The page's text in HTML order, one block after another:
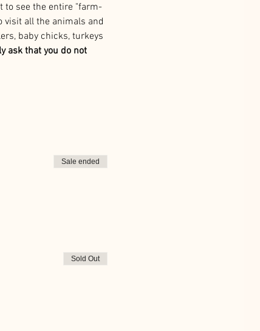
to see the entire "farm-
visit all the animals and
baby chicks, turkeys
ask that you do not
Sale ended
Sold Out